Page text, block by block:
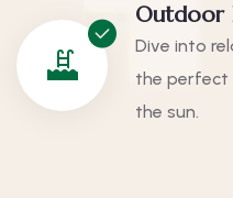
Outdoor
Dive into
the perfect
the sun.